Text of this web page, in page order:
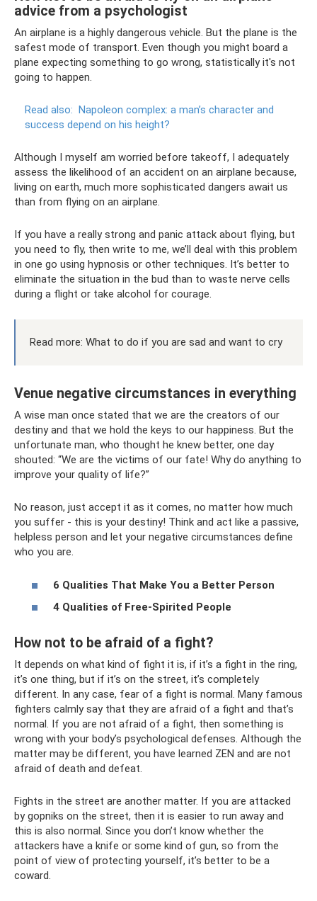
advice from a psychologist
An airplane is a highly dangerous vehicle. But the plane is the
safest mode of transport. Even though you might board a
plane expecting something to go wrong, statistically it's not
going to happen.
Read also: Napoleon complex: a man’s character and
success depend on his height?
Although I myself am worried before takeoff, I adequately
assess the likelihood of an accident on an airplane because,
living on earth, much more sophisticated dangers await us
than from flying on an airplane.
If you have a really strong and panic attack about flying, but
you need to fly, then write to me, we’ll deal with this problem
in one go using hypnosis or other techniques. It’s better to
eliminate the situation in the bud than to waste nerve cells
during a flight or take alcohol for courage.
Read more: What to do if you are sad and want to cry
Venue negative circumstances in everything
A wise man once stated that we are the creators of our
destiny and that we hold the keys to our happiness. But the
unfortunate man, who thought he knew better, one day
shouted: “We are the victims of our fate! Why do anything to
improve your quality of life?”
No reason, just accept it as it comes, no matter how much
you suffer - this is your destiny! Think and act like a passive,
helpless person and let your negative circumstances define
who you are.
6 Qualities That Make You a Better Person
4 Qualities of Free-Spirited People
How not to be afraid of a fight?
It depends on what kind of fight it is, if it’s a fight in the ring,
it’s one thing, but if it’s on the street, it’s completely
different. In any case, fear of a fight is normal. Many famous
fighters calmly say that they are afraid of a fight and that’s
normal. If you are not afraid of a fight, then something is
wrong with your body’s psychological defenses. Although the
matter may be different, you have learned ZEN and are not
afraid of death and defeat.
Fights in the street are another matter. If you are attacked
by gopniks on the street, then it is easier to run away and
this is also normal. Since you don’t know whether the
attackers have a knife or some kind of gun, so from the
point of view of protecting yourself, it’s better to be a
coward.